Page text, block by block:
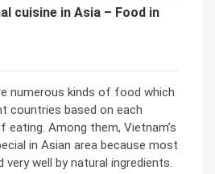
cuisine in Asia – Food in
numerous kinds of food which
countries based on each
eating. Among them, Vietnam’s
in Asian area because most
well by natural ingredients.